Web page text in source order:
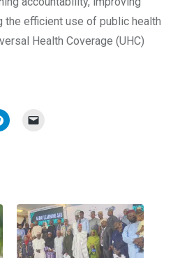
the efficient use of public health
Health Coverage (UHC)